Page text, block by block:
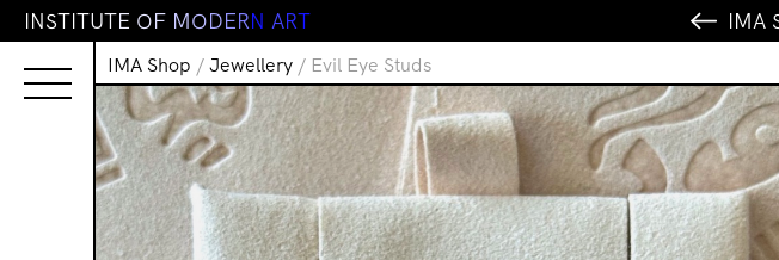
INSTITUTE OF MODERN ART IMA
IMA Shop / Jewellery / Evil Eye Studs